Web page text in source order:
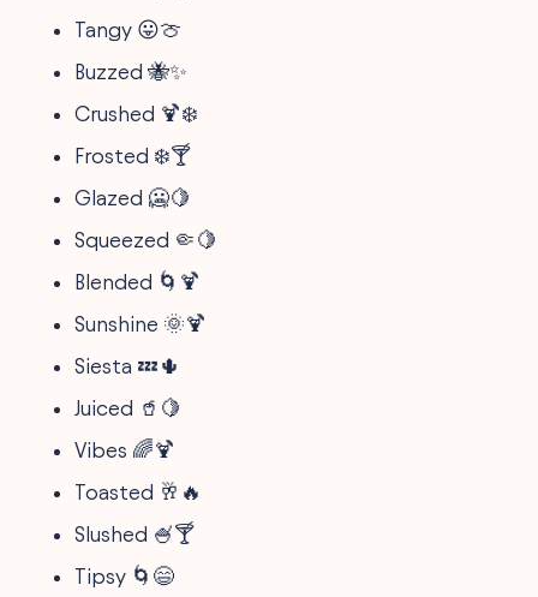
Tangy 😛🍈
Buzzed 🐝✨
Crushed 🍹❄️
Frosted ❄️🍸
Glazed 🥶🍋
Squeezed 🤏🍋
Blended 🌀🍹
Sunshine 🌞🍹
Siesta 💤🌵
Juiced 🥤🍋
Vibes 🌈🍹
Toasted 🥂🔥
Slushed 🍧🍸
Tipsy 🌀😄